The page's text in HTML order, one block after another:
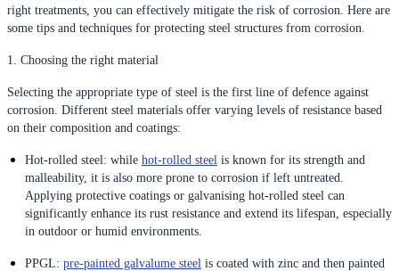
right treatments, you can effectively mitigate the risk of corrosion. Here are
some tips and techniques for protecting steel structures from corrosion.
1. Choosing the right material
Selecting the appropriate type of steel is the first line of defence against
corrosion. Different steel materials offer varying levels of resistance based
on their composition and coatings:
Hot-rolled steel: while hot-rolled steel is known for its strength and
malleability, it is also more prone to corrosion if left untreated.
Applying protective coatings or galvanising hot-rolled steel can
significantly enhance its rust resistance and extend its lifespan, especially
in outdoor or humid environments.
PPGL: pre-painted galvalume steel is coated with zinc and then painted